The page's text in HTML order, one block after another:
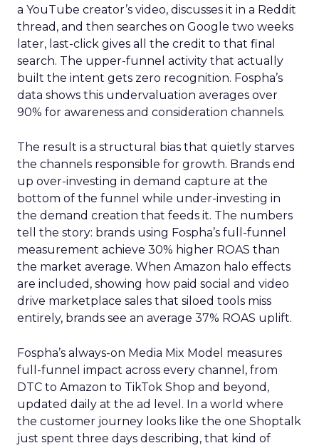
a YouTube creator’s video, discusses it in a Reddit
thread, and then searches on Google two weeks
later, last-click gives all the credit to that final
search. The upper-funnel activity that actually
built the intent gets zero recognition. Fospha’s
data shows this undervaluation averages over
90% for awareness and consideration channels.
The result is a structural bias that quietly starves
the channels responsible for growth. Brands end
up over-investing in demand capture at the
bottom of the funnel while under-investing in
the demand creation that feeds it. The numbers
tell the story: brands using Fospha’s full-funnel
measurement achieve 30% higher ROAS than
the market average. When Amazon halo effects
are included, showing how paid social and video
drive marketplace sales that siloed tools miss
entirely, brands see an average 37% ROAS uplift.
Fospha’s always-on Media Mix Model measures
full-funnel impact across every channel, from
DTC to Amazon to TikTok Shop and beyond,
updated daily at the ad level. In a world where
the customer journey looks like the one Shoptalk
just spent three days describing, that kind of